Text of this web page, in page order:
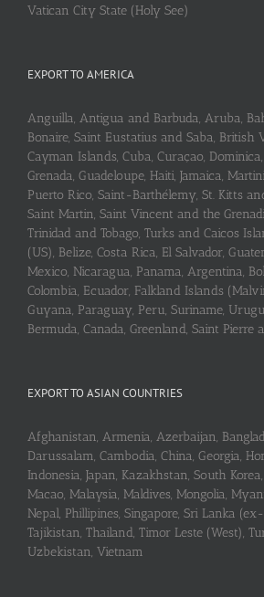
Vatican City State (Holy See)
EXPORT TO AMERICA
Anguilla, Antigua and Barbuda, Aruba,
Bonaire, Saint Eustatius and Saba, British
Cayman Islands, Cuba, Curaçao,
Grenada, Guadeloupe, Haiti, Jamaica,
Puerto Rico, Saint-Barthélemy, St. Kitts
Saint Martin, Saint Vincent and the
Trinidad and Tobago, Turks and Caicos
(US), Belize, Costa Rica, El Salvador,
Mexico, Nicaragua, Panama, Argentina,
Colombia, Ecuador, Falkland Islands
Guyana, Paraguay, Peru, Suriname,
Bermuda, Canada, Greenland, Saint Pierre
EXPORT TO ASIAN COUNTRIES
Afghanistan, Armenia, Azerbaijan,
Darussalam, Cambodia, China, Georgia,
Indonesia, Japan, Kazakhstan, South
Macao, Malaysia, Maldives, Mongolia,
Nepal, Phillipines, Singapore, Sri Lanka
Tajikistan, Thailand, Timor Leste (West),
Uzbekistan, Vietnam